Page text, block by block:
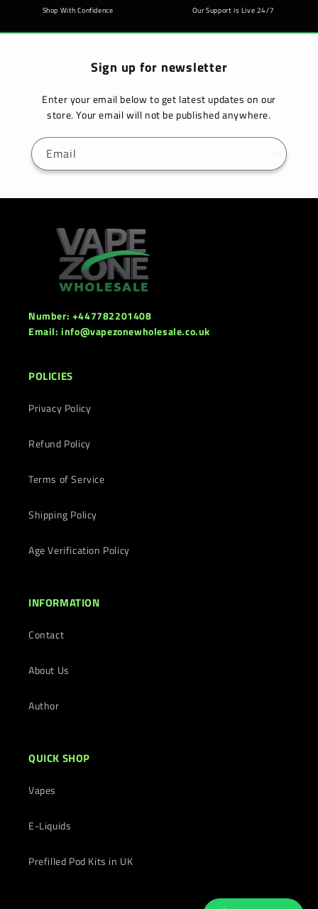
Shop With Confidence Our Support is Live 24/7
Sign up for newsletter
Enter your email below to get latest updates on our
store. Your email will not be published anywhere.
Email
Number: +447782201408
Email: info@vapezonewholesale.co.uk
POLICIES
Privacy Policy
Refund Policy
Terms of Service
Shipping Policy
Age Verification Policy
INFORMATION
Contact
About Us
Author
QUICK SHOP
Vapes
E-Liquids
Prefilled Pod Kits in UK